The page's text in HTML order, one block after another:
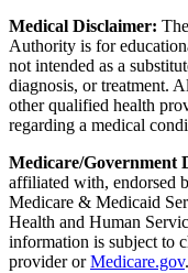
Medical Disclaimer:
Authority is for
not intended as a
diagnosis, or treatment.
other qualified health
regarding a medical
Medicare/Government
affiliated with, endorsed
Medicare & Medicaid
Health and Human
information is subject to
provider orMedicare.gov.